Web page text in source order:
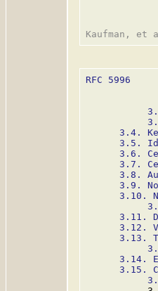
RFC 5996
3.4.
3.5.
3.6.
3.7.
3.8.
3.9.
3.10.
3.11.
3.12.
3.13.
3.14.
3.15.